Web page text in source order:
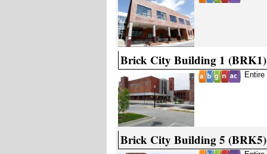
Brick City Building 1 (BRK1)
Entire
Brick City Building 5 (BRK5)